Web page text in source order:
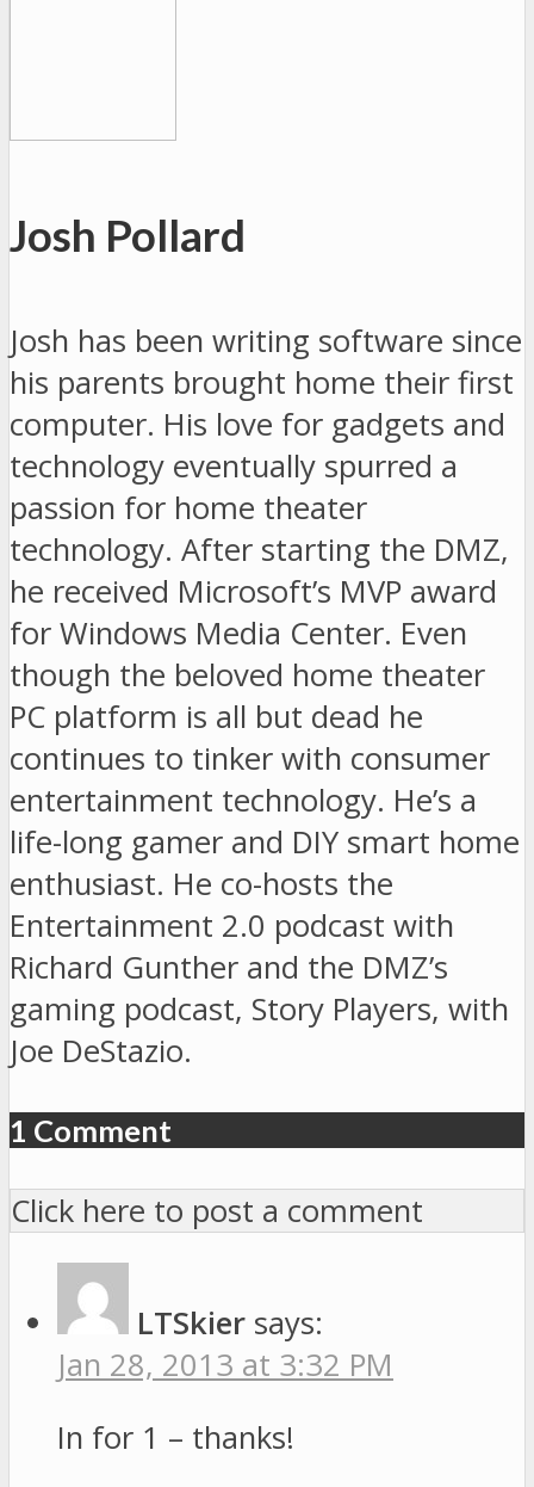
Josh Pollard
Josh has been writing software since
his parents brought home their first
computer. His love for gadgets and
technology eventually spurred a
passion for home theater
technology. After starting the DMZ,
he received Microsoft’s MVP award
for Windows Media Center. Even
though the beloved home theater
PC platform is all but dead he
continues to tinker with consumer
entertainment technology. He’s a
life-long gamer and DIY smart home
enthusiast. He co-hosts the
Entertainment 2.0 podcast with
Richard Gunther and the DMZ’s
gaming podcast, Story Players, with
Joe DeStazio.
1 Comment
Click here to post a comment
LTSkier says:
Jan 28, 2013 at 3:32 PM
In for 1 – thanks!